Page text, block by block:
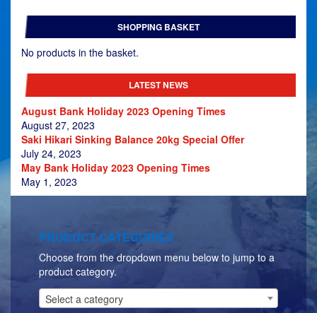
£479.00
through
£629.00
SHOPPING BASKET
No products in the basket.
LATEST NEWS
August Bank Holiday 2023 Opening Times
August 27, 2023
Saki Hikari Sinking Balance 20kg Special Offer
July 24, 2023
May Bank Holiday 2023 Opening Times
May 1, 2023
PRODUCT CATEGORIES
Choose from the dropdown menu below to jump to a
product category.
Select a category